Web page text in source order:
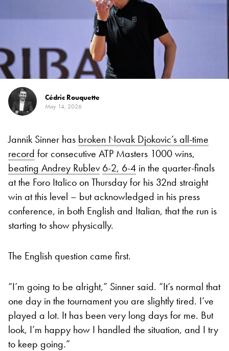
Cédric Rouquette
May 14, 2026
Jannik Sinner has broken Novak Djokovic’s all-time
record for consecutive ATP Masters 1000 wins,
beating Andrey Rublev 6-2, 6-4 in the quarter-finals
at the Foro Italico on Thursday for his 32nd straight
win at this level – but acknowledged in his press
conference, in both English and Italian, that the run is
starting to show physically.
The English question came first.
“I’m going to be alright,” Sinner said. “It’s normal that
one day in the tournament you are slightly tired. I’ve
played a lot. It has been very long days for me. But
look, I’m happy how I handled the situation, and I try
to keep going.”